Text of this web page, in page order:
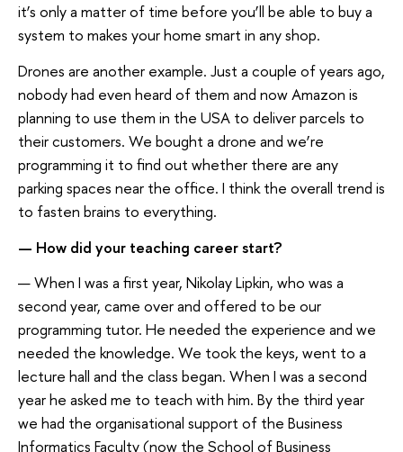
it’s only a matter of time before you’ll be able to buy a
system to makes your home smart in any shop.
Drones are another example. Just a couple of years ago,
nobody had even heard of them and now Amazon is
planning to use them in the USA to deliver parcels to
their customers. We bought a drone and we’re
programming it to find out whether there are any
parking spaces near the office. I think the overall trend is
to fasten brains to everything.
— How did your teaching career start?
— When I was a first year, Nikolay Lipkin, who was a
second year, came over and offered to be our
programming tutor. He needed the experience and we
needed the knowledge. We took the keys, went to a
lecture hall and the class began. When I was a second
year he asked me to teach with him. By the third year
we had the organisational support of the Business
Informatics Faculty (now the School of Business